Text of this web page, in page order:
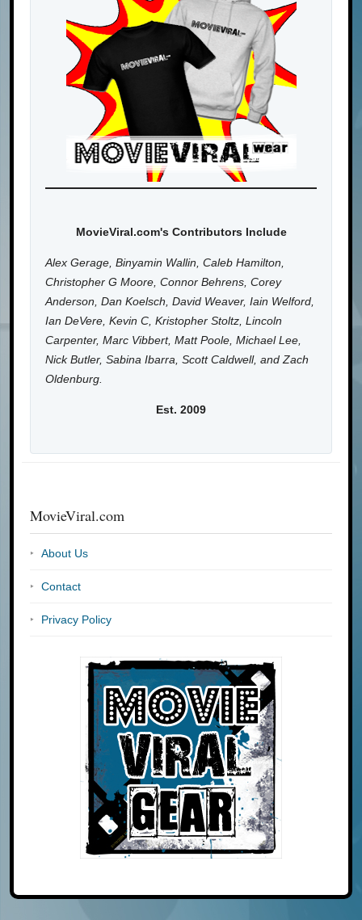
MovieViral.com's Contributors Include
Alex Gerage, Binyamin Wallin, Caleb Hamilton,
Christopher G Moore, Connor Behrens, Corey
Anderson, Dan Koelsch, David Weaver, Iain Welford,
Ian DeVere, Kevin C, Kristopher Stoltz, Lincoln
Carpenter, Marc Vibbert, Matt Poole, Michael Lee,
Nick Butler, Sabina Ibarra, Scott Caldwell, and Zach
Oldenburg.
Est. 2009
MovieViral.com
About Us
Contact
Privacy Policy